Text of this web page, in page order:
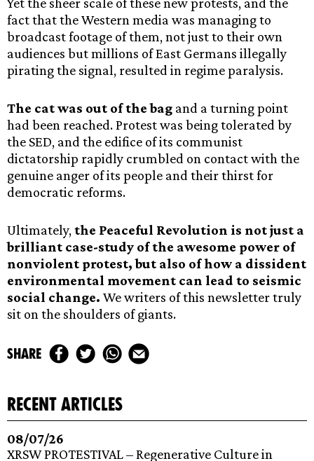
fact that the Western media was managing to
broadcast footage of them, not just to their own
audiences but millions of East Germans illegally
pirating the signal, resulted in regime paralysis.
The cat was out of the bag and a turning point
had been reached. Protest was being tolerated by
the SED, and the edifice of its communist
dictatorship rapidly crumbled on contact with the
genuine anger of its people and their thirst for
democratic reforms.
Ultimately, the Peaceful Revolution is not just a
brilliant case-study of the awesome power of
nonviolent protest, but also of how a dissident
environmental movement can lead to seismic
social change. We writers of this newsletter truly
sit on the shoulders of giants.
share
recent articles
08/07/26
XRSW PROTESTIVAL – Regenerative Culture in